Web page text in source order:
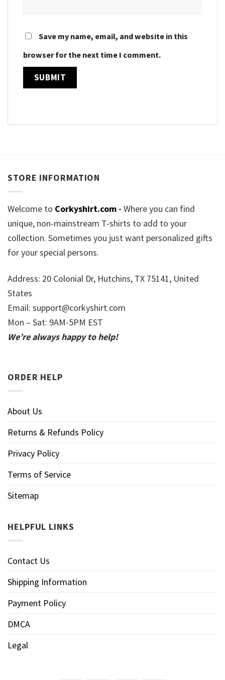
Save my name, email, and website in this
browser for the next time I comment.
STORE INFORMATION
Welcome to Corkyshirt.com - Where you can find
unique, non-mainstream T-shirts to add to your
collection. Sometimes you just want personalized gifts
for your special persons.
Address: 20 Colonial Dr, Hutchins, TX 75141, United
States
Email: support@corkyshirt.com
Mon – Sat: 9AM-5PM EST
We’re always happy to help!
ORDER HELP
About Us
Returns & Refunds Policy
Privacy Policy
Terms of Service
Sitemap
HELPFUL LINKS
Contact Us
Shipping Information
Payment Policy
DMCA
Legal